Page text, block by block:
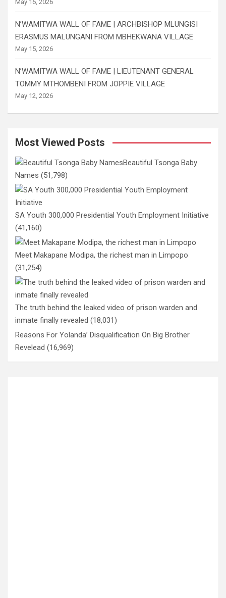
May 16, 2026
N’WAMITWA WALL OF FAME | ARCHBISHOP MLUNGISI
ERASMUS MALUNGANI FROM MBHEKWANA VILLAGE
May 15, 2026
N’WAMITWA WALL OF FAME | LIEUTENANT GENERAL
TOMMY MTHOMBENI FROM JOPPIE VILLAGE
May 12, 2026
Most Viewed Posts
Beautiful Tsonga Baby
Names (51,798)
SA Youth 300,000 Presidential Youth Employment Initiative
(41,160)
Meet Makapane Modipa, the richest man in Limpopo
(31,254)
The truth behind the leaked video of prison warden and
inmate finally revealed (18,031)
Reasons For Yolanda’ Disqualification On Big Brother
Revelead (16,969)